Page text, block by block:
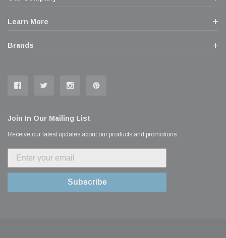
Learn More
Brands
Join In Our Mailing List
Receive our latest updates about our products and promotions.
Subscribe